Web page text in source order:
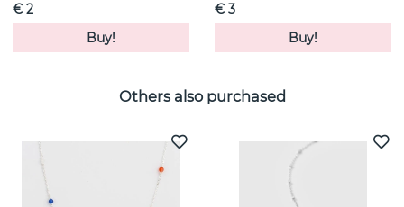
€ 2
Buy!
€ 3
Buy!
Others also purchased